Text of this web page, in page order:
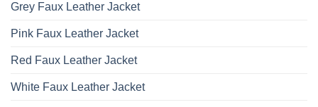
Grey Faux Leather Jacket
Pink Faux Leather Jacket
Red Faux Leather Jacket
White Faux Leather Jacket